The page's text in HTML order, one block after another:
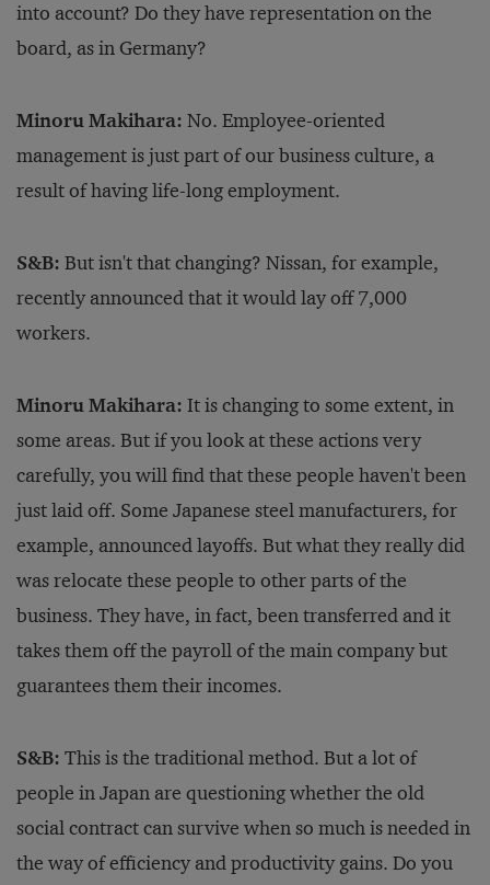
into account? Do they have representation on the
board, as in Germany?
Minoru Makihara: No. Employee-oriented
management is just part of our business culture, a
result of having life-long employment.
S&B: But isn't that changing? Nissan, for example,
recently announced that it would lay off 7,000
workers.
Minoru Makihara: It is changing to some extent, in
some areas. But if you look at these actions very
carefully, you will find that these people haven't been
just laid off. Some Japanese steel manufacturers, for
example, announced layoffs. But what they really did
was relocate these people to other parts of the
business. They have, in fact, been transferred and it
takes them off the payroll of the main company but
guarantees them their incomes.
S&B: This is the traditional method. But a lot of
people in Japan are questioning whether the old
social contract can survive when so much is needed in
the way of efficiency and productivity gains. Do you